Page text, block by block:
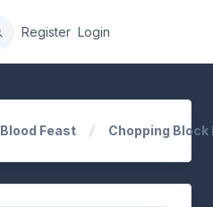
Register Login
Blood Feast Chopping Block